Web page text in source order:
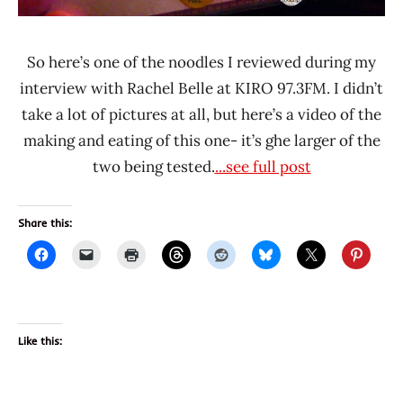
So here’s one of the noodles I reviewed during my
interview with Rachel Belle at KIRO 97.3FM. I didn’t
take a lot of pictures at all, but here’s a video of the
making and eating of this one- it’s ghe larger of the
two being tested....see full post
Share this:
Like this: